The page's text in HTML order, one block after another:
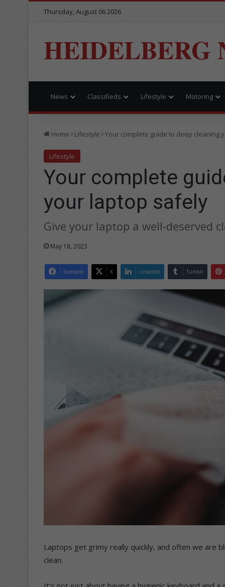
Thursday, August 06 2026
HEIDELBERG
News Classifieds Lifestyle Motoring
Home Lifestyle Your complete guide to deep cleaning
Lifestyle
Your complete
your laptop safely
Give your laptop a well-deserved
May 18, 2023
Facebook X LinkedIn Tumblr
Laptops get grimy really quickly, and often we are
clean.